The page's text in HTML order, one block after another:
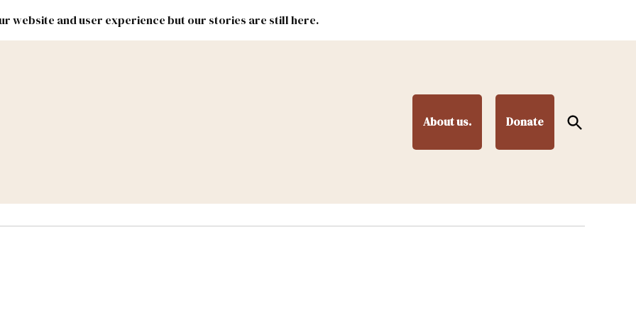
website and user experience but our stories are still here.
About us. Donate
Open
Search
Lands Federal & Congress #NMLEG